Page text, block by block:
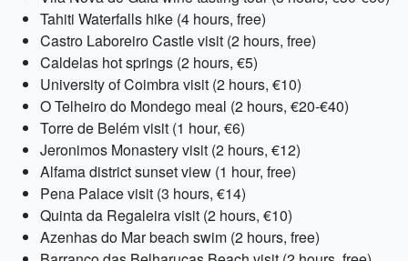
Tahiti Waterfalls hike (4 hours, free)
Castro Laboreiro Castle visit (2 hours, free)
Caldelas hot springs (2 hours, €5)
University of Coimbra visit (2 hours, €10)
O Telheiro do Mondego meal (2 hours, €20-€40)
Torre de Belém visit (1 hour, €6)
Jeronimos Monastery visit (2 hours, €12)
Alfama district sunset view (1 hour, free)
Pena Palace visit (3 hours, €14)
Quinta da Regaleira visit (2 hours, €10)
Azenhas do Mar beach swim (2 hours, free)